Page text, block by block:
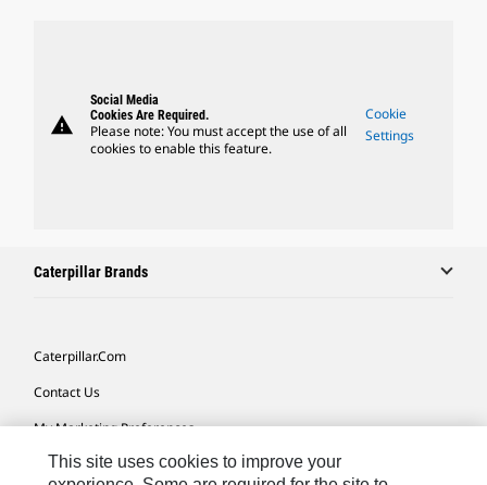
warning
Social Media
Cookies Are Required.
Please note: You must accept the use of all
cookies to enable this feature.
Cookie
Settings
Caterpillar Brands
Caterpillar.com
Contact Us
My Marketing Preferences
Site Map
This site uses cookies to improve your